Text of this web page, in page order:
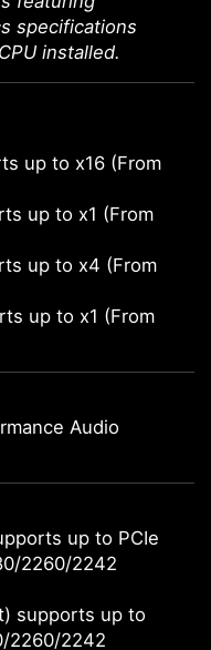
specifications
installed.
up to x16 (From
up to x1 (From
up to x4 (From
up to x1 (From
Audio
up to PCIe
2260/2242
supports up to
2260/2242